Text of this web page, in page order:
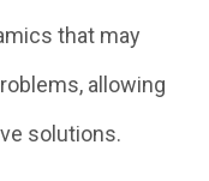
that may
allowing
solutions.